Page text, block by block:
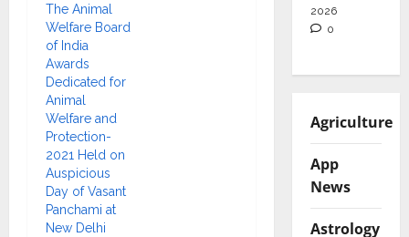
The Animal
Welfare Board
of India
Awards
Dedicated for
Animal
Welfare and
Protection-
2021 Held on
Auspicious
Day of Vasant
Panchami at
New Delhi
2026
0
Agriculture
App
News
Astrology